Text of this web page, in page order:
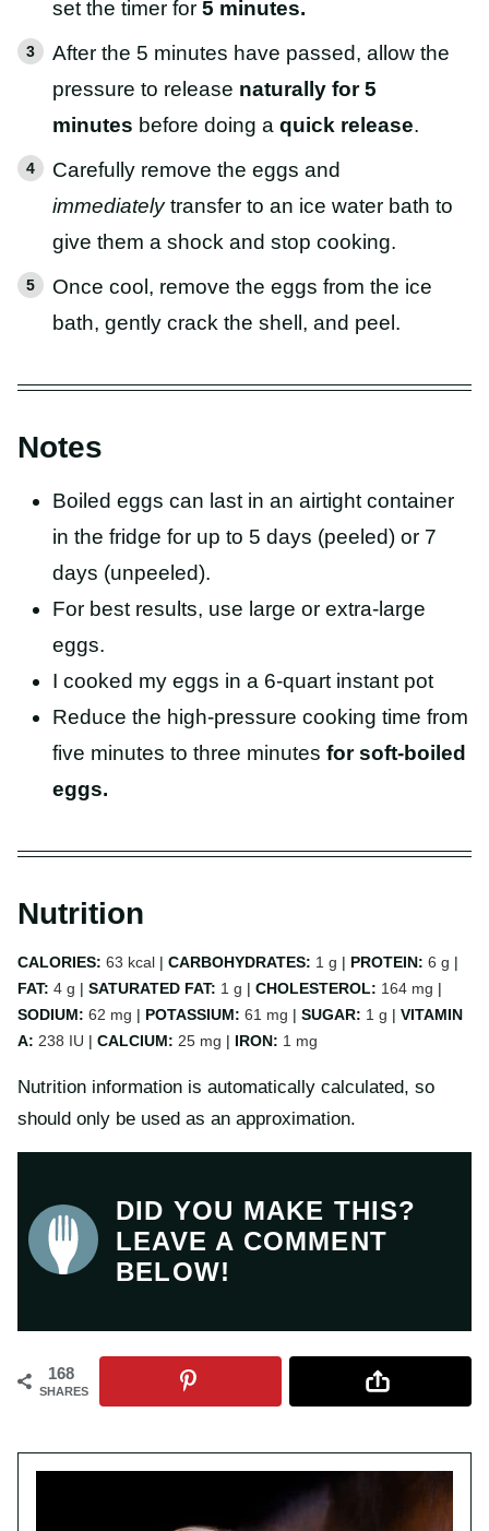
set the timer for 5 minutes.
After the 5 minutes have passed, allow the
pressure to release naturally for 5
minutes before doing a quick release.
Carefully remove the eggs and
immediatelytransfer to an ice water bath to
give them a shock and stop cooking.
Once cool, remove the eggs from the ice
bath, gently crack the shell, and peel.
Notes
Boiled eggs can last in an airtight container
in the fridge for up to 5 days (peeled) or 7
days (unpeeled).
For best results, use large or extra-large
eggs.
I cooked my eggs in a 6-quart instant pot
Reduce the high-pressure cooking time from
five minutes to three minutes for soft-boiled
eggs.
Nutrition
CALORIES: 63 kcal | CARBOHYDRATES: 1 g | PROTEIN: 6 g |
FAT: 4 g | SATURATED FAT: 1 g | CHOLESTEROL: 164 mg |
SODIUM: 62 mg | POTASSIUM: 61 mg | SUGAR: 1 g | VITAMIN
A: 238 IU | CALCIUM: 25 mg | IRON: 1 mg
Nutrition information is automatically calculated, so
should only be used as an approximation.
DID YOU MAKE THIS?
LEAVE A COMMENT
BELOW!
168
SHARES